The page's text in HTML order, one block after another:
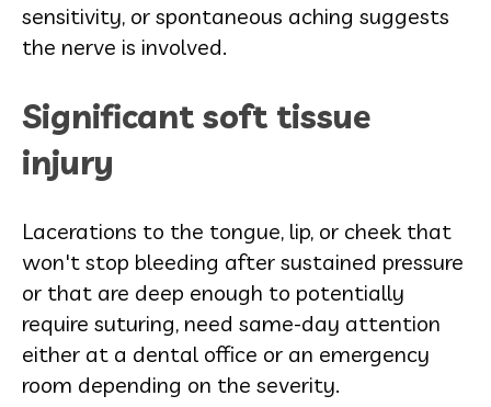
sensitivity, or spontaneous aching suggests
the nerve is involved.
Significant soft tissue
injury
Lacerations to the tongue, lip, or cheek that
won't stop bleeding after sustained pressure
or that are deep enough to potentially
require suturing, need same-day attention
either at a dental office or an emergency
room depending on the severity.